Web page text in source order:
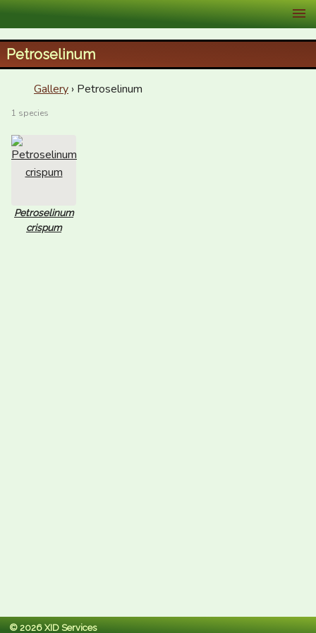
XID Services
Petroselinum
Gallery › Petroselinum
1 species
Petroselinum
crispum
© 2026 XID Services